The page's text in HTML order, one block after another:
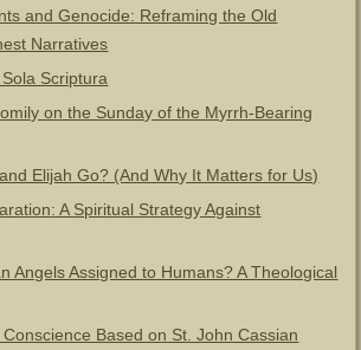
and Genocide: Reframing the Old
Narratives
Scriptura
on the Sunday of the Myrrh-Bearing
Elijah Go? (And Why It Matters for Us)
A Spiritual Strategy Against
Angels Assigned to Humans? A Theological
Based on St. John Cassian